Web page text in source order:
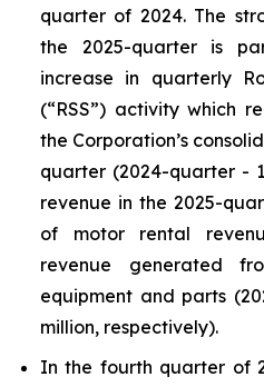
quarter of 2024. The
the 2025-quarter is
increase in quarterly
(“RSS”) activity which
the Corporation’s
quarter (2024-quarter -
revenue in the 2025-
of motor rental
revenue generated
equipment and parts
million, respectively).
In the fourth quarter of